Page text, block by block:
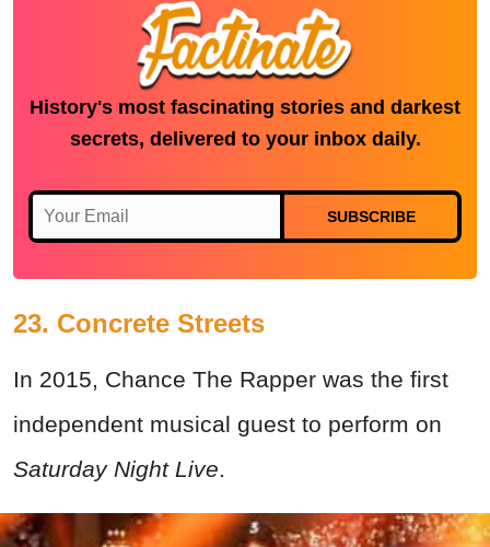
History's most fascinating stories and darkest
secrets, delivered to your inbox daily.
SUBSCRIBE
23. Concrete Streets
In 2015, Chance The Rapper was the first
independent musical guest to perform on
Saturday Night Live.